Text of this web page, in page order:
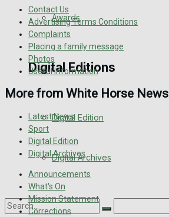
Awards
Digital Editions
Digital Edition
Digital Archives
Contact Us
Advertising Terms Conditions
Complaints
Placing a family message
Photos
Useful Information
More from White Horse News
Latest News
Sport
Digital Edition
Digital Archives
Announcements
What's On
Mission Statement
Corrections